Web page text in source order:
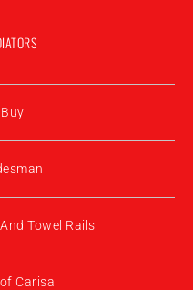
Towel Rails
Carisa